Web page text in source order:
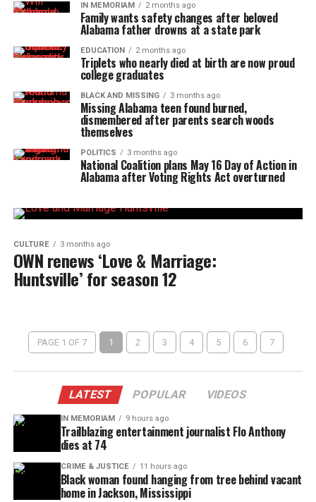
IN MEMORIAM 2 months ago
Family wants safety changes after beloved
Alabama father drowns at a state park
EDUCATION 2 months ago
Triplets who nearly died at birth are now proud
college graduates
BLACK AND MISSING 3 months ago
Missing Alabama teen found burned,
dismembered after parents search woods
themselves
POLITICS 3 months ago
National Coalition plans May 16 Day of Action in
Alabama after Voting Rights Act overturned
CULTURE 3 months ago
OWN renews ‘Love & Marriage:
Huntsville’ for season 12
PAGE 1 OF 7 1 2 3 4 5 6 7
LATEST POPULAR VIDEOS
IN MEMORIAM 9 hours ago
Trailblazing entertainment journalist Flo Anthony
dies at 74
CRIME & JUSTICE 11 hours ago
Black woman found hanging from tree behind vacant
home in Jackson, Mississippi